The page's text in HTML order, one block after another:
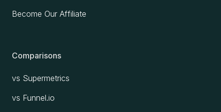
Become Our Affiliate
Comparisons
vs Supermetrics
vs Funnel.io